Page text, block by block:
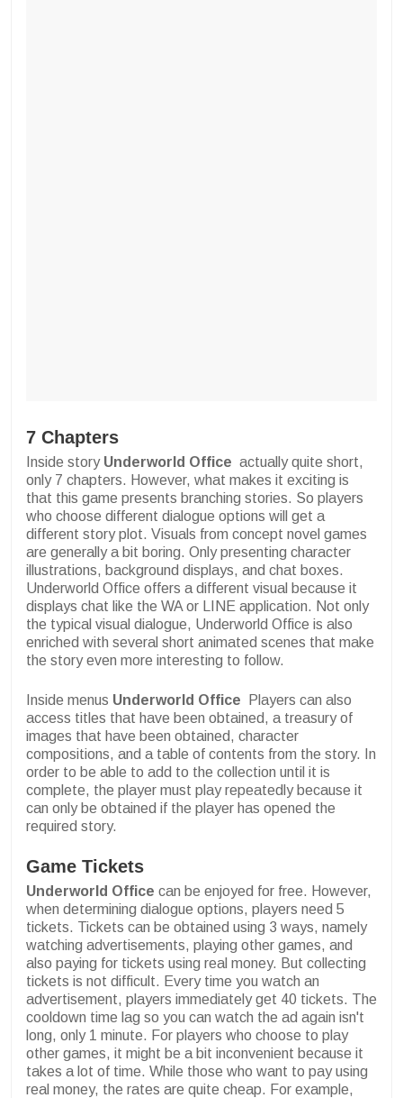
7 Chapters
Inside story Underworld Office actually quite short,
only 7 chapters. However, what makes it exciting is
that this game presents branching stories. So players
who choose different dialogue options will get a
different story plot. Visuals from concept novel games
are generally a bit boring. Only presenting character
illustrations, background displays, and chat boxes.
Underworld Office offers a different visual because it
displays chat like the WA or LINE application. Not only
the typical visual dialogue, Underworld Office is also
enriched with several short animated scenes that make
the story even more interesting to follow.
Inside menus Underworld Office Players can also
access titles that have been obtained, a treasury of
images that have been obtained, character
compositions, and a table of contents from the story. In
order to be able to add to the collection until it is
complete, the player must play repeatedly because it
can only be obtained if the player has opened the
required story.
Game Tickets
Underworld Office can be enjoyed for free. However,
when determining dialogue options, players need 5
tickets. Tickets can be obtained using 3 ways, namely
watching advertisements, playing other games, and
also paying for tickets using real money. But collecting
tickets is not difficult. Every time you watch an
advertisement, players immediately get 40 tickets. The
cooldown time lag so you can watch the ad again isn't
long, only 1 minute. For players who choose to play
other games, it might be a bit inconvenient because it
takes a lot of time. While those who want to pay using
real money, the rates are quite cheap. For example,